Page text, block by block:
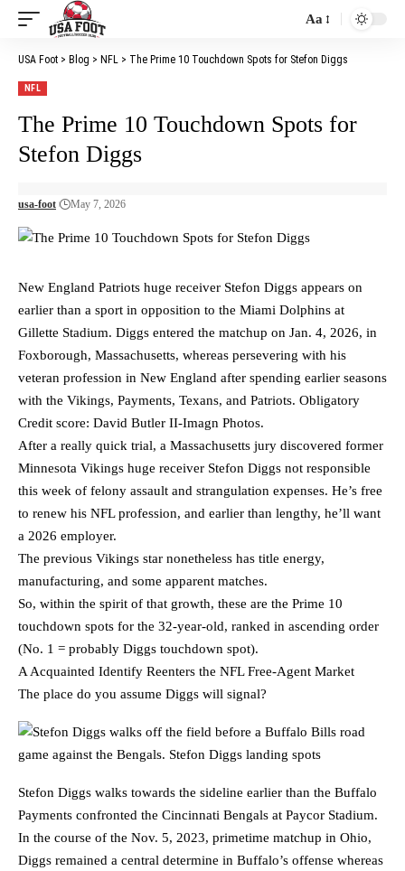
Font
Resizer
Aa
USA Foot > Blog > NFL > The Prime 10 Touchdown Spots for Stefon Diggs
NFL
The Prime 10 Touchdown Spots for
Stefon Diggs
usa-foot May 7, 2026
New England Patriots huge receiver Stefon Diggs appears on
earlier than a sport in opposition to the Miami Dolphins at
Gillette Stadium. Diggs entered the matchup on Jan. 4, 2026, in
Foxborough, Massachusetts, whereas persevering with his
veteran profession in New England after spending earlier seasons
with the Vikings, Payments, Texans, and Patriots. Obligatory
Credit score: David Butler II-Imagn Photos.
After a really quick trial, a Massachusetts jury discovered former
Minnesota Vikings huge receiver Stefon Diggs not responsible
this week of felony assault and strangulation expenses. He’s free
to renew his NFL profession, and earlier than lengthy, he’ll want
a 2026 employer.
The previous Vikings star nonetheless has title energy,
manufacturing, and some apparent matches.
So, within the spirit of that growth, these are the Prime 10
touchdown spots for the 32-year-old, ranked in ascending order
(No. 1 = probably Diggs touchdown spot).
A Acquainted Identify Reenters the NFL Free-Agent Market
The place do you assume Diggs will signal?
Stefon Diggs walks towards the sideline earlier than the Buffalo
Payments confronted the Cincinnati Bengals at Paycor Stadium.
In the course of the Nov. 5, 2023, primetime matchup in Ohio,
Diggs remained a central determine in Buffalo’s offense whereas